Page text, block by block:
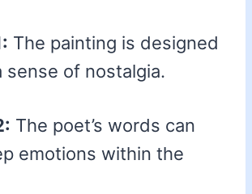
The painting is designed
sense of nostalgia.
The poet’s words can
emotions within the